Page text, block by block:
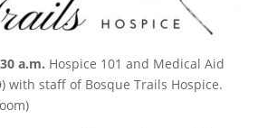
a.m. Hospice 101 and Medical Aid
with staff of Bosque Trails Hospice.